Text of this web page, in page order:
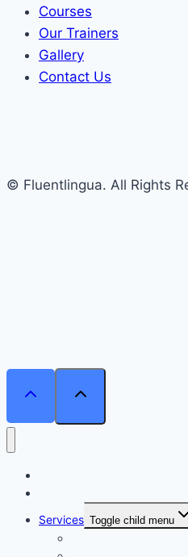
Courses
Our Trainers
Gallery
Contact Us
© Fluentlingua. All Rights
Services Toggle child menu